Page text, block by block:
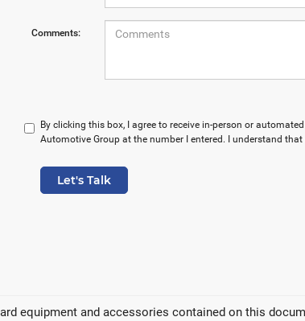
Comments:
By clicking this box, I agree to receive in-person or
Automotive Group at the number I entered. I understand
Let's Talk
equipment and accessories contained on this